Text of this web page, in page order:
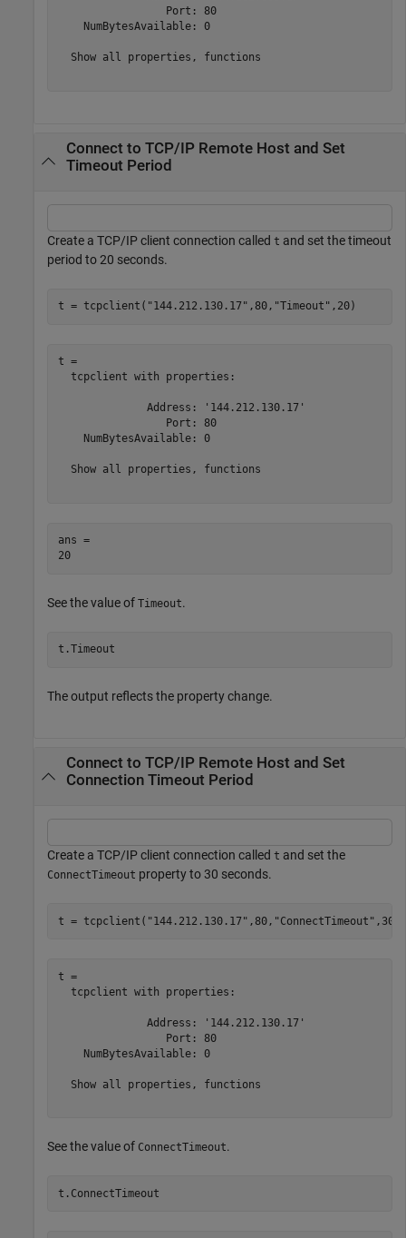
                 Port: 80
    NumBytesAvailable: 0
  Show all properties, functions
Connect to TCP/IP Remote Host and Set
Timeout Period
Create a TCP/IP client connection called t and set the timeout
period to 20 seconds.
t = tcpclient( "144.212.130.17" ,80, "Timeout" ,20)
t =
  tcpclient with properties:
              Address: '144.212.130.17'
                 Port: 80
    NumBytesAvailable: 0
  Show all properties, functions
ans =
20
See the value of Timeout.
t.Timeout
The output reflects the property change.
Connect to TCP/IP Remote Host and Set
Connection Timeout Period
Create a TCP/IP client connection called t and set the
ConnectTimeout property to 30 seconds.
t = tcpclient( "144.212.130.17" ,80, "ConnectTimeout" ,30)
t =
  tcpclient with properties:
              Address: '144.212.130.17'
                 Port: 80
    NumBytesAvailable: 0
  Show all properties, functions
See the value of ConnectTimeout.
t.ConnectTimeout